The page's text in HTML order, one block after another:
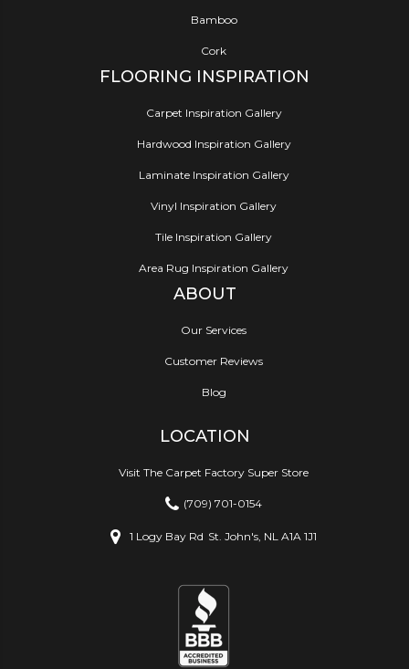
Bamboo
Cork
FLOORING INSPIRATION
Carpet Inspiration Gallery
Hardwood Inspiration Gallery
Laminate Inspiration Gallery
Vinyl Inspiration Gallery
Tile Inspiration Gallery
Area Rug Inspiration Gallery
ABOUT
Our Services
Customer Reviews
Blog
LOCATION
Visit The Carpet Factory Super Store
(709) 701-0154
1 Logy Bay Rd St. John's, NL A1A 1J1